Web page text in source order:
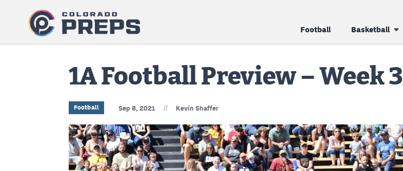
Football Basketball
1A Football Preview – Week 3
Football Sep 8, 2021 // Kevin Shaffer